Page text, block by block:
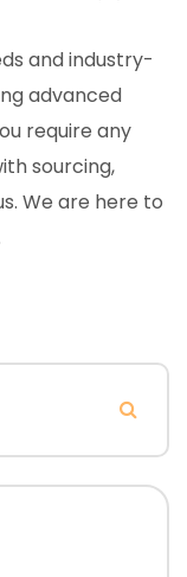
and industry-
advanced
require any
sourcing,
We are here to